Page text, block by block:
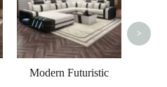
Modern Futuristic
>